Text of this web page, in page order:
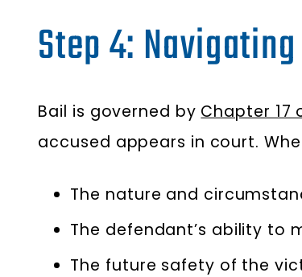
Step 4:
Bail is governed by Chapter 17
accused appears in court.
The nature and
The defendant’s ability to
The future safety of the